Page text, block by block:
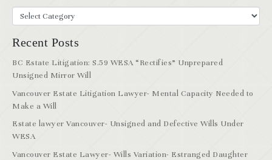
Recent Posts
BC Estate Litigation: S.59 WESA “Rectifies” Unprepared
Unsigned Mirror Will
Vancouver Estate Litigation Lawyer- Mental Capacity Needed to
Make a Will
Estate lawyer Vancouver- Unsigned and Defective Wills Under
WESA
Vancouver Estate Lawyer- Wills Variation- Estranged Daughter